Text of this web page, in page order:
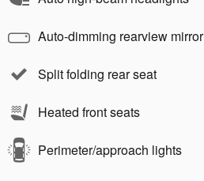
Auto-dimming rearview mirror
Split folding rear seat
Heated front seats
Perimeter/approach lights